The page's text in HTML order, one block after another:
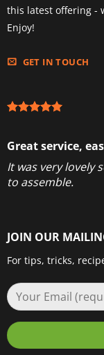
this latest offering -
Enjoy!
GET IN TOUCH
Great service,
It was very lovely
to assemble.
JOIN OUR
For tips, tricks,